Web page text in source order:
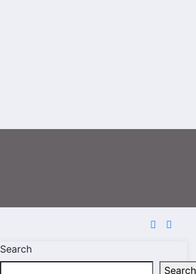
Search
Search